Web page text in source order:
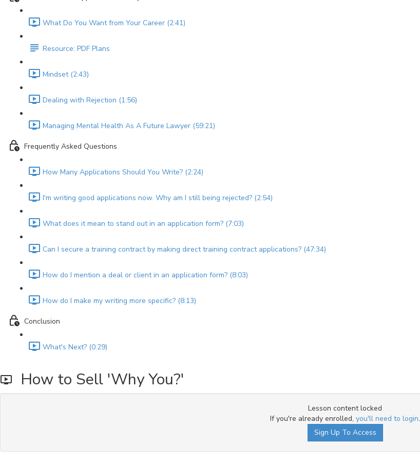
What Do You Want from Your Career (2:41)
Resource: PDF Plans
Mindset (2:43)
Dealing with Rejection (1:56)
Managing Mental Health As A Future Lawyer (59:21)
Frequently Asked Questions
How Many Applications Should You Write? (2:24)
I'm writing good applications now. Why am I still being rejected? (2:54)
What does it mean to stand out in an application form? (7:03)
Can I secure a training contract by making direct training contract applications? (47:34)
How do I mention a deal or client in an application form? (8:03)
How do I make my writing more specific? (8:13)
Conclusion
What's Next? (0:29)
How to Sell 'Why You?'
Lesson content locked
If you're already enrolled, you'll need to login.
Sign Up To Access